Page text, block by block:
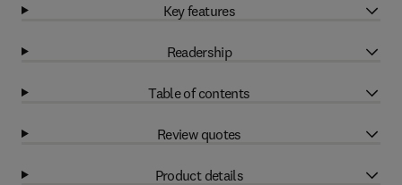
Key features
Readership
Table of contents
Review quotes
Product details